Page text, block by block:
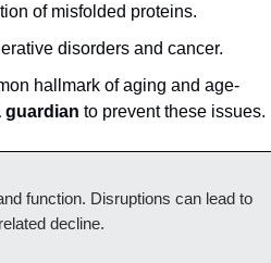
of misfolded proteins.
disorders and cancer.
hallmark of aging and age-
guardian to prevent these issues.
function. Disruptions can lead to
decline.